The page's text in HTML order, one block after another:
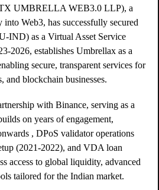
UMBRELLA WEB3.0 LLP), a
Web3, has successfully secured
IND) as a Virtual Asset Service
2026, establishes Umbrellax as a
secure, transparent services for
blockchain businesses.
with Binance, serving as a
on years of engagement,
, DPoS validator operations
(2021-2022), and VDA loan
access to global liquidity, advanced
tailored for the Indian market.